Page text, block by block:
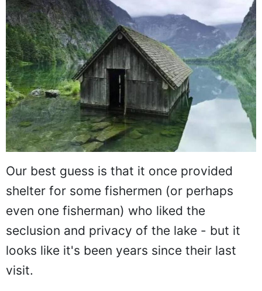
Our best guess is that it once provided
shelter for some fishermen (or perhaps
even one fisherman) who liked the
seclusion and privacy of the lake - but it
looks like it's been years since their last
visit.